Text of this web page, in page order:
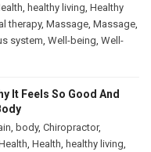
healthy living Healthy
therapy, Massage Massage
system Well-being Well-
It Feels So Good And
body, Chiropractor,
Health healthy living